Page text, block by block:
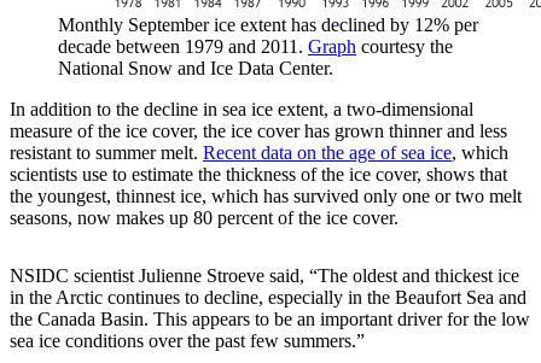
Monthly September ice extent has declined by 12% per
decade between 1979 and 2011. Graph courtesy the
National Snow and Ice Data Center.
In addition to the decline in sea ice extent, a two-dimensional
measure of the ice cover, the ice cover has grown thinner and less
resistant to summer melt. Recent data on the age of sea ice, which
scientists use to estimate the thickness of the ice cover, shows that
the youngest, thinnest ice, which has survived only one or two melt
seasons, now makes up 80 percent of the ice cover.
NSIDC scientist Julienne Stroeve said, “The oldest and thickest ice
in the Arctic continues to decline, especially in the Beaufort Sea and
the Canada Basin. This appears to be an important driver for the low
sea ice conditions over the past few summers.”